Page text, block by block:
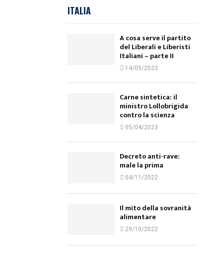
ITALIA
A cosa serve il partito
del Liberali e Liberisti
Italiani – parte II
14/05/2023
Carne sintetica: il
ministro Lollobrigida
contro la scienza
05/04/2023
Decreto anti-rave:
male la prima
04/11/2022
Il mito della sovranità
alimentare
29/10/2022